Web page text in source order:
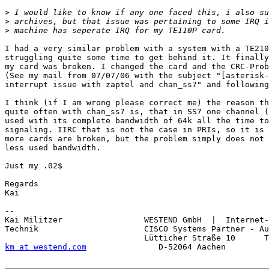
>
>
>
I had a very similar problem with a system with a
struggling quite some time to get behind it. It
my card was broken. I changed the card and the CRC-
(See my mail from 07/07/06 with the subject "[asterisk-
interrupt issue with zaptel and chan_ss7" and
I think (if I am wrong please correct me) the reason
quite often with chan_ss7 is, that in SS7 one
used with its complete bandwidth of 64k all the time
signaling. IIRC that is not the case in PRIs, so it is
more cards are broken, but the problem simply does not
less used bandwidth.
Just my .02$
Regards
Kai
--
Kai Militzer                 WESTEND GmbH  |  Internet-
Technik                      CISCO Systems Partner -
km at westend.com
D-52064 Aachen